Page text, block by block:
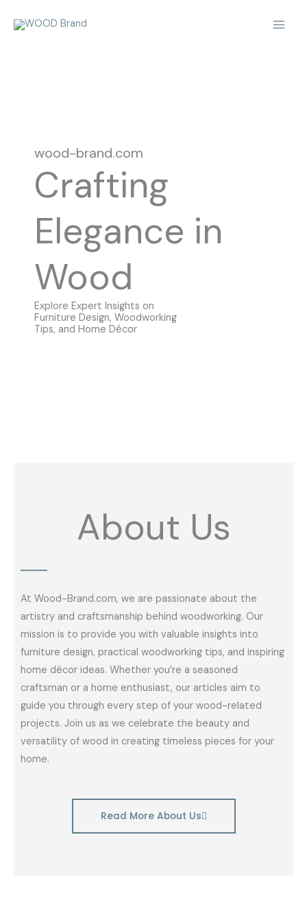
wood-brand.com
Crafting
Elegance in
Wood
Explore Expert Insights on
Furniture Design, Woodworking
Tips, and Home Décor
About Us
At Wood-Brand.com, we are passionate about the
artistry and craftsmanship behind woodworking. Our
mission is to provide you with valuable insights into
furniture design, practical woodworking tips, and inspiring
home décor ideas. Whether you’re a seasoned
craftsman or a home enthusiast, our articles aim to
guide you through every step of your wood-related
projects. Join us as we celebrate the beauty and
versatility of wood in creating timeless pieces for your
home.
Read More About Us